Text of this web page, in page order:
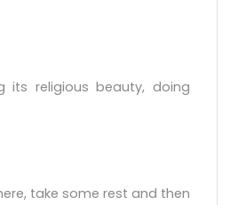
its religious beauty, doing
take some rest and then